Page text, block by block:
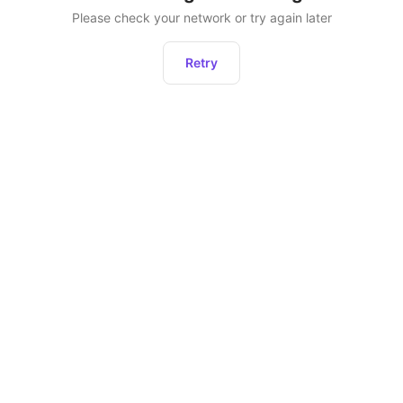
Please check your network or try again later
Retry